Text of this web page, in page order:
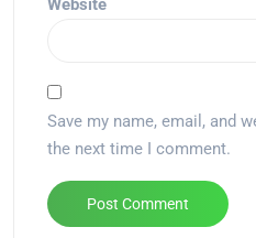
Website
Save my name, email, and
the next time I comment.